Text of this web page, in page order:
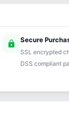
lock Secure
SSL encrypted
DSS compliant